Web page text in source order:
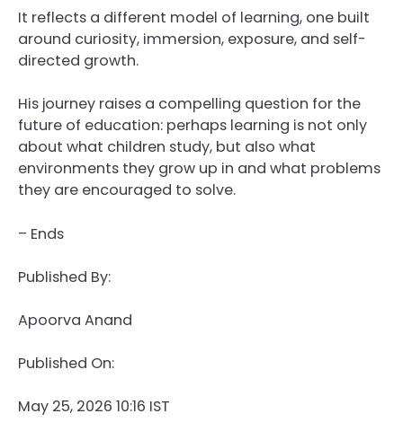
It reflects a different model of learning, one built
around curiosity, immersion, exposure, and self-
directed growth.
His journey raises a compelling question for the
future of education: perhaps learning is not only
about what children study, but also what
environments they grow up in and what problems
they are encouraged to solve.
– Ends
Published By:
Apoorva Anand
Published On:
May 25, 2026 10:16 IST